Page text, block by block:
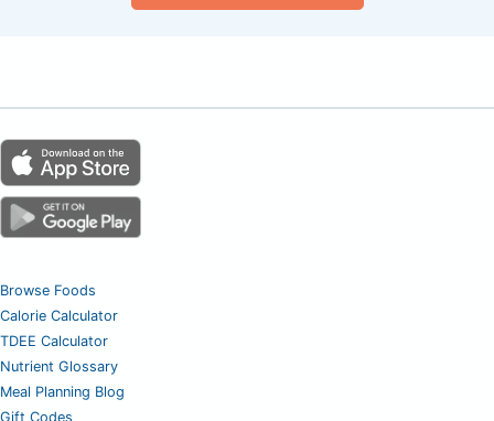
Browse Foods
Calorie Calculator
TDEE Calculator
Nutrient Glossary
Meal Planning Blog
Gift Codes